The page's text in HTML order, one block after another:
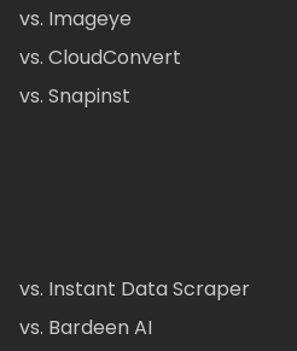
vs. Imageye
vs. CloudConvert
vs. Snapinst
vs. Instant Data Scraper
vs. Bardeen AI